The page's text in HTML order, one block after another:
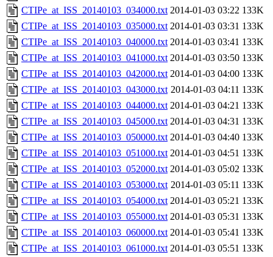
CTIPe_at_ISS_20140103_034000.txt 2014-01-03 03:22 133K
CTIPe_at_ISS_20140103_035000.txt 2014-01-03 03:31 133K
CTIPe_at_ISS_20140103_040000.txt 2014-01-03 03:41 133K
CTIPe_at_ISS_20140103_041000.txt 2014-01-03 03:50 133K
CTIPe_at_ISS_20140103_042000.txt 2014-01-03 04:00 133K
CTIPe_at_ISS_20140103_043000.txt 2014-01-03 04:11 133K
CTIPe_at_ISS_20140103_044000.txt 2014-01-03 04:21 133K
CTIPe_at_ISS_20140103_045000.txt 2014-01-03 04:31 133K
CTIPe_at_ISS_20140103_050000.txt 2014-01-03 04:40 133K
CTIPe_at_ISS_20140103_051000.txt 2014-01-03 04:51 133K
CTIPe_at_ISS_20140103_052000.txt 2014-01-03 05:02 133K
CTIPe_at_ISS_20140103_053000.txt 2014-01-03 05:11 133K
CTIPe_at_ISS_20140103_054000.txt 2014-01-03 05:21 133K
CTIPe_at_ISS_20140103_055000.txt 2014-01-03 05:31 133K
CTIPe_at_ISS_20140103_060000.txt 2014-01-03 05:41 133K
CTIPe_at_ISS_20140103_061000.txt 2014-01-03 05:51 133K